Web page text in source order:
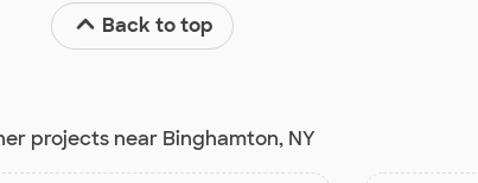
Back to top
projects near Binghamton, NY